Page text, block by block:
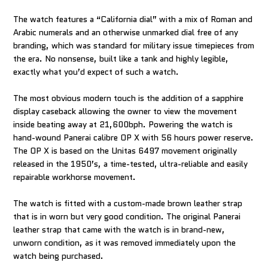
The watch features a “California dial” with a mix of Roman and
Arabic numerals and an otherwise unmarked dial free of any
branding, which was standard for military issue timepieces from
the era. No nonsense, built like a tank and highly legible,
exactly what you’d expect of such a watch.
The most obvious modern touch is the addition of a sapphire
display caseback allowing the owner to view the movement
inside beating away at 21,600bph. Powering the watch is
hand-wound Panerai calibre OP X with 56 hours power reserve.
The OP X is based on the Unitas 6497 movement originally
released in the 1950’s, a time-tested, ultra-reliable and easily
repairable workhorse movement.
The watch is fitted with a custom-made brown leather strap
that is in worn but very good condition. The original Panerai
leather strap that came with the watch is in brand-new,
unworn condition, as it was removed immediately upon the
watch being purchased.